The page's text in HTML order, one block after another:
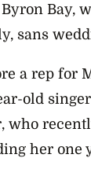
Bay,
sans
a rep for
old
who
her one